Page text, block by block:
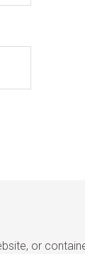
or